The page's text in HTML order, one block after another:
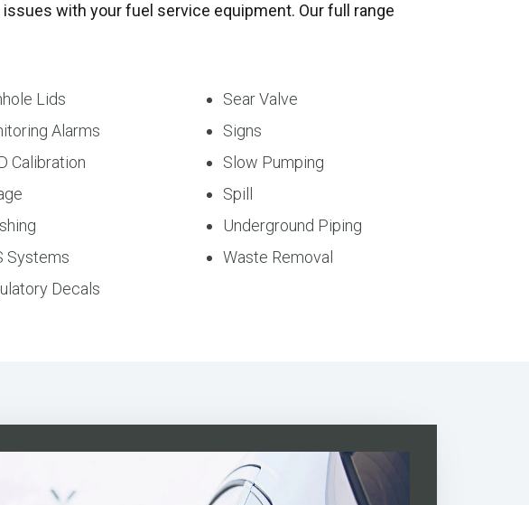
with your fuel service equipment. Our full range
Lids
Alarms
Calibration
Systems
Decals
Sear Valve
Signs
Slow Pumping
Spill
Underground Piping
Waste Removal